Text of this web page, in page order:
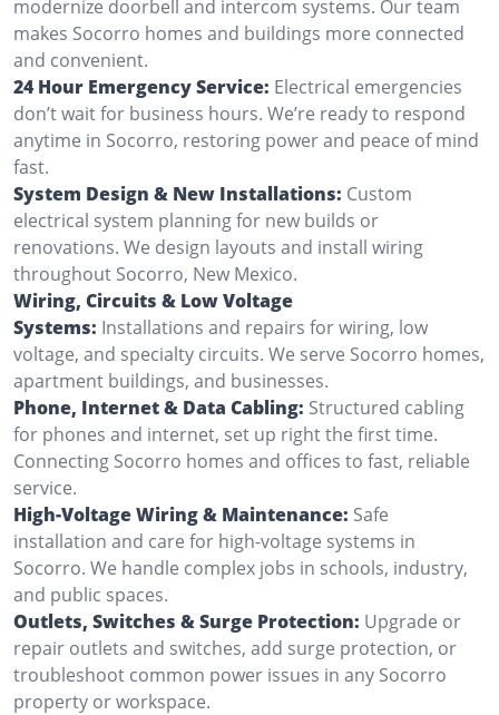
modernize doorbell and intercom systems. Our team
makes Socorro homes and buildings more connected
and convenient.
24 Hour Emergency Service: Electrical emergencies
don’t wait for business hours. We’re ready to respond
anytime in Socorro, restoring power and peace of mind
fast.
System Design & New Installations: Custom
electrical system planning for new builds or
renovations. We design layouts and install wiring
throughout Socorro, New Mexico.
Wiring, Circuits & Low Voltage
Systems: Installations and repairs for wiring, low
voltage, and specialty circuits. We serve Socorro homes,
apartment buildings, and businesses.
Phone, Internet & Data Cabling: Structured cabling
for phones and internet, set up right the first time.
Connecting Socorro homes and offices to fast, reliable
service.
High-Voltage Wiring & Maintenance: Safe
installation and care for high-voltage systems in
Socorro. We handle complex jobs in schools, industry,
and public spaces.
Outlets, Switches & Surge Protection: Upgrade or
repair outlets and switches, add surge protection, or
troubleshoot common power issues in any Socorro
property or workspace.